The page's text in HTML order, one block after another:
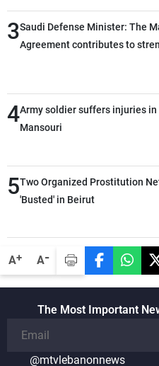
A+ A-
3Saudi Defense Minister: The
Agreement contributes to
deterrence, coordination, and
among our brotherly nations
4Army soldier suffers injuries in
Mansouri
5Two Organized Prostitution
'Busted' in Beirut
The Most Important
@mtvlebanonnews